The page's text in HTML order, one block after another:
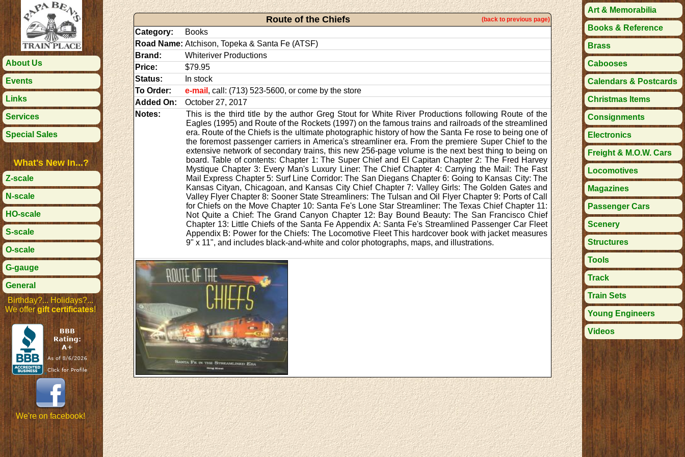
About Us
Events
Links
Services
Special Sales
What's New In...?
Z-scale
N-scale
HO-scale
S-scale
O-scale
G-gauge
General
Birthday?... Holidays?...
We offergift certificates!
We're on facebook!
Route of the Chiefs (back to previous page)
Category:
Books
Road Name: Atchison, Topeka & Santa Fe (ATSF)
Brand:
Whiteriver Productions
Price:
$79.95
Status:
In stock
To Order:
e-mail , call: (713) 523-5600, or come by the store
Added On:
October 27, 2017
Notes:
This is the third title by the author Greg Stout for White River Productions following Route of the
Eagles (1995) and Route of the Rockets (1997) on the famous trains and railroads of the streamlined
era. Route of the Chiefs is the ultimate photographic history of how the Santa Fe rose to being one of
the foremost passenger carriers in America's streamliner era. From the premiere Super Chief to the
extensive network of secondary trains, this new 256-page volume is the next best thing to being on
board. Table of contents: Chapter 1: The Super Chief and El Capitan Chapter 2: The Fred Harvey
Mystique Chapter 3: Every Man's Luxury Liner: The Chief Chapter 4: Carrying the Mail: The Fast
Mail Express Chapter 5: Surf Line Corridor: The San Diegans Chapter 6: Going to Kansas City: The
Kansas Cityan, Chicagoan, and Kansas City Chief Chapter 7: Valley Girls: The Golden Gates and
Valley Flyer Chapter 8: Sooner State Streamliners: The Tulsan and Oil Flyer Chapter 9: Ports of Call
for Chiefs on the Move Chapter 10: Santa Fe's Lone Star Streamliner: The Texas Chief Chapter 11:
Not Quite a Chief: The Grand Canyon Chapter 12: Bay Bound Beauty: The San Francisco Chief
Chapter 13: Little Chiefs of the Santa Fe Appendix A: Santa Fe's Streamlined Passenger Car Fleet
Appendix B: Power for the Chiefs: The Locomotive Fleet This hardcover book with jacket measures
9" x 11", and includes black-and-white and color photographs, maps, and illustrations.
Art & Memorabilia
Books & Reference
Brass
Cabooses
Calendars & Postcards
Christmas Items
Consignments
Electronics
Freight & M.O.W. Cars
Locomotives
Magazines
Passenger Cars
Scenery
Structures
Tools
Track
Train Sets
Young Engineers
Videos